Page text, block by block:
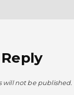
will not be published.